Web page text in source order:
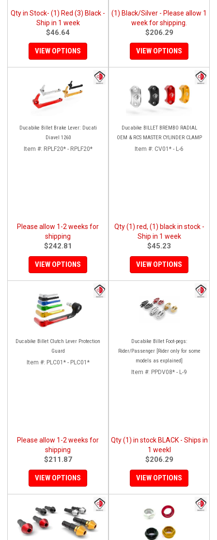
Qty in Stock- (1) Red (3) Black -
Ship in 1 week
$46.64
VIEW OPTIONS
(1) Black/Silver - Please allow 1
week for shipping.
$206.29
VIEW OPTIONS
Ducabike Billet Brake Lever: Ducati
Diavel 1260
Item #: RPLF20* - RPLF20*
Please allow 1-2 weeks for
shipping
$242.81
VIEW OPTIONS
Ducabike BILLET BREMBO RADIAL
OEM & RCS MASTER CYLINDER CLAMP
Item #: CV01* - L-6
Qty (1) red, (1) black in stock -
Ship in 1 week
$45.23
VIEW OPTIONS
Ducabike Billet Clutch Lever Protection
Guard
Item #: PLC01* - PLC01*
Please allow 1-2 weeks for
shipping
$211.87
VIEW OPTIONS
Ducabike Billet Foot-pegs:
Rider/Passenger [Rider only for some
models as explained]
Item #: PPDV08* - L-9
Qty (1) in stock BLACK - Ships in
1 weekl
$206.29
VIEW OPTIONS